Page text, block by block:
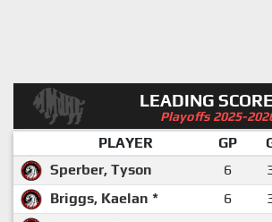
LEADING
Playoffs 2025-
PLAYER GP
Sperber, Tyson
6
Briggs, Kaelan *
6